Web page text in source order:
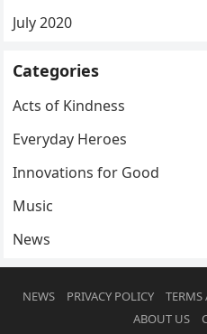
July 2020
Categories
Acts of Kindness
Everyday Heroes
Innovations for Good
Music
News
NEWS PRIVACY POLICY
ABOUT US